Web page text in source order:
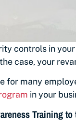
controls in
case, your
for many
in your
Training to